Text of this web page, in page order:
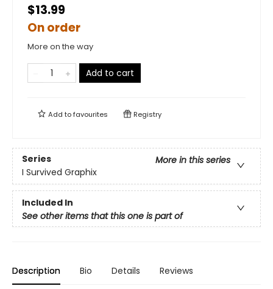
$13.99
On order
More on the way
Add to cart
Add tofavourites Registry
Series
More in this series
I Survived Graphix
Included In
See other items that this one is part of
Description Bio Details Reviews